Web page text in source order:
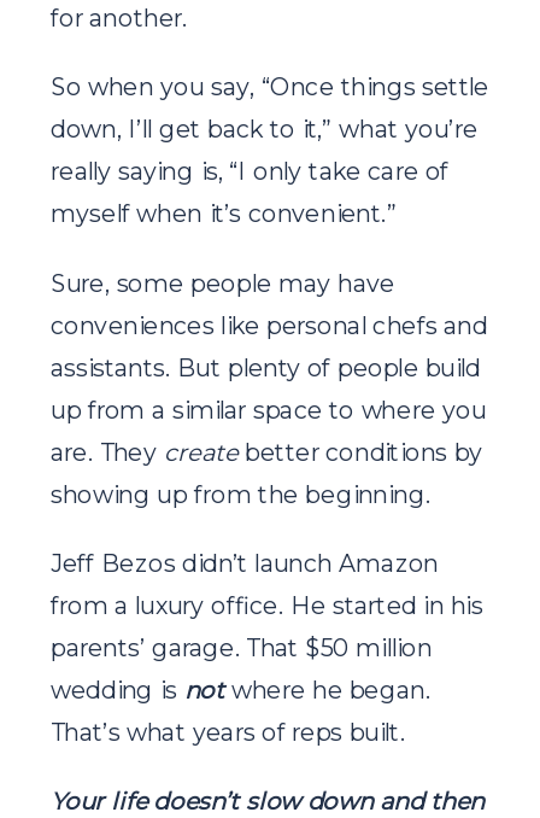
for another.
So when you say, “Once things settle
down, I’ll get back to it,” what you’re
really saying is, “I only take care of
myself when it’s convenient.”
Sure, some people may have
conveniences like personal chefs and
assistants. But plenty of people build
up from a similar space to where you
are. They createbetter conditions by
showing up from the beginning.
Jeff Bezos didn’t launch Amazon
from a luxury office. He started in his
parents’ garage. That $50 million
wedding is notwhere he began.
That’s what years of reps built.
Your life doesn’t slow down and then